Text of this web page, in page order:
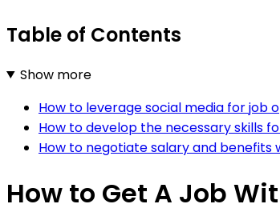
Table of Contents
Show more
How to leverage social media for job
How to develop the necessary skills
How to negotiate salary and benefits
How to Get A Job